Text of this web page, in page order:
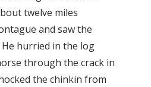
twelve miles
and saw the
hurried in the log
through the crack in
the chinkin from